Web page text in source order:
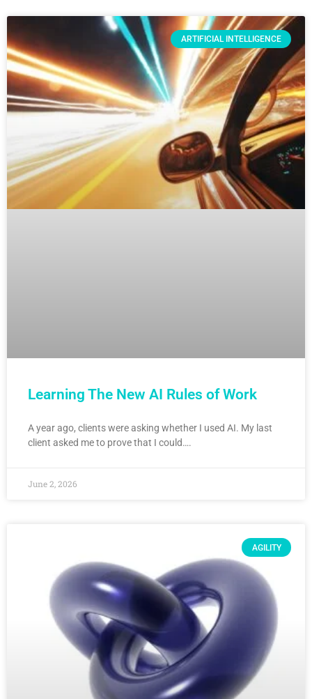
ARTIFICIAL INTELLIGENCE
Learning The New AI Rules of Work
A year ago, clients were asking whether I used AI. My last
client asked me to prove that I could….
June 2, 2026
AGILITY